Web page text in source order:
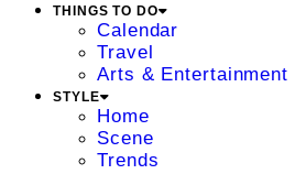
THINGS TO DO
Calendar
Travel
Arts & Entertainment
STYLE
Home
Scene
Trends